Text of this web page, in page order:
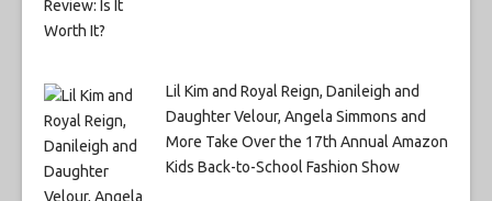
Lil Kim and Royal Reign, Danileigh and
Daughter Velour, Angela Simmons and
More Take Over the 17th Annual Amazon
Kids Back-to-School Fashion Show